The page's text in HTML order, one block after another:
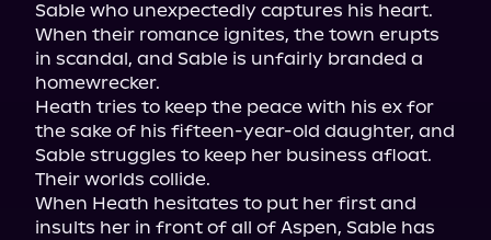
Sable who unexpectedly captures his heart.
When their romance ignites, the town erupts
in scandal, and Sable is unfairly branded a
homewrecker.
Heath tries to keep the peace with his ex for
the sake of his fifteen-year-old daughter, and
Sable struggles to keep her business afloat.
Their worlds collide.
When Heath hesitates to put her first and
insults her in front of all of Aspen, Sable has